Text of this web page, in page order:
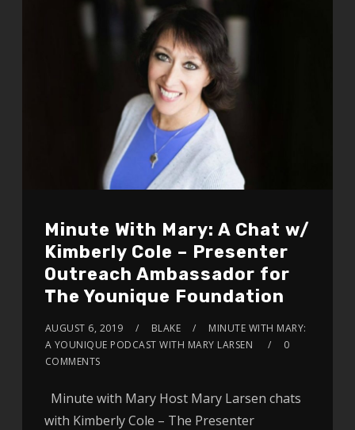
Minute With Mary: A Chat w/
Kimberly Cole – Presenter
Outreach Ambassador for
The Younique Foundation
AUGUST 6, 2019 BLAKE
MINUTE WITH MARY:
A YOUNIQUE PODCAST WITH MARY LARSEN
0
COMMENTS
Minute with Mary Host Mary Larsen chats
with Kimberly Cole – The Presenter